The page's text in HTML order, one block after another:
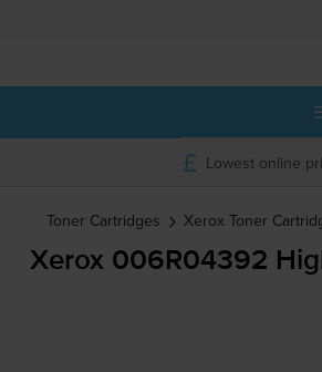
Lowest online
Toner Cartridges Xerox Toner
Xerox 006R04392